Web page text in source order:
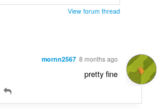
ם
View forum thread
mornn2567 8 months ago
pretty fine